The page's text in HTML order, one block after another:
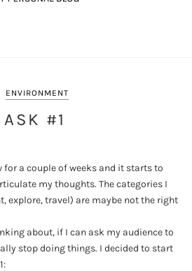
ENVIRONMENT
ASK #1
a couple of weeks and it starts to
my thoughts. The categories I
explore, travel) are maybe not the right
about, if I can ask my audience to
stop doing things. I decided to start